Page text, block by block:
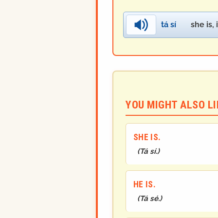
tá sí she is,
YOU MIGHT ALSO
SHE IS.
(Tá sí.)
HE IS.
(Tá sé.)